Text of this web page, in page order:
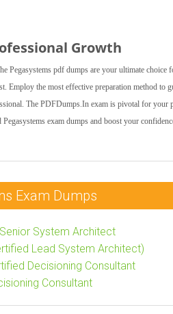
Growth
Pegasystems pdf dumps are your ultimate choice
Employ the most effective preparation method to
The PDFDumps.In exam is pivotal for your
exam dumps and boost your
Exam Dumps
System Architect
Lead System Architect)
Decisioning Consultant
Consultant